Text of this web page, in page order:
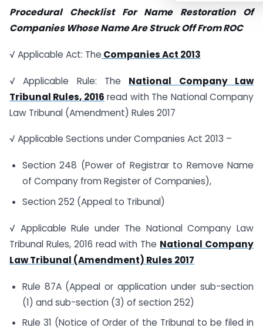
Procedural Checklist For Name Restoration Of
Companies Whose Name Are Struck Off From ROC
√ Applicable Act: The Companies Act 2013
√ Applicable Rule: The National Company Law
Tribunal Rules, 2016 read with The National Company
Law Tribunal (Amendment) Rules 2017
√ Applicable Sections under Companies Act 2013 –
Section 248 (Power of Registrar to Remove Name
of Company from Register of Companies),
Section 252 (Appeal to Tribunal)
√ Applicable Rule under The National Company Law
Tribunal Rules, 2016 read with The National Company
Law Tribunal (Amendment) Rules 2017
Rule 87A (Appeal or application under sub-section
(1) and sub-section (3) of section 252)
Rule 31 (Notice of Order of the Tribunal to be filed in